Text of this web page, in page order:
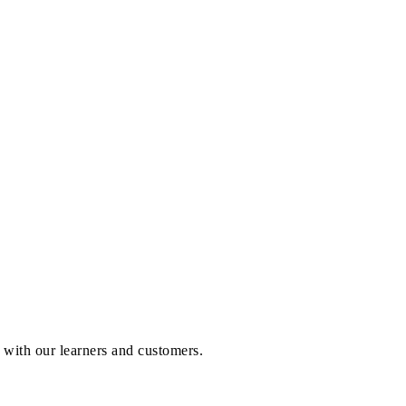
our learners and customers.